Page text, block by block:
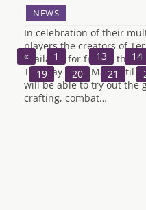
NEWS
In celebration of their
players the creators of
available for free to the
Tuesday 22nd May until
will be able to try out the
crafting, combat…
« 1 … 13 14
19
20 21